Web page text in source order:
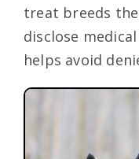
treat breeds
disclose
helps avoid